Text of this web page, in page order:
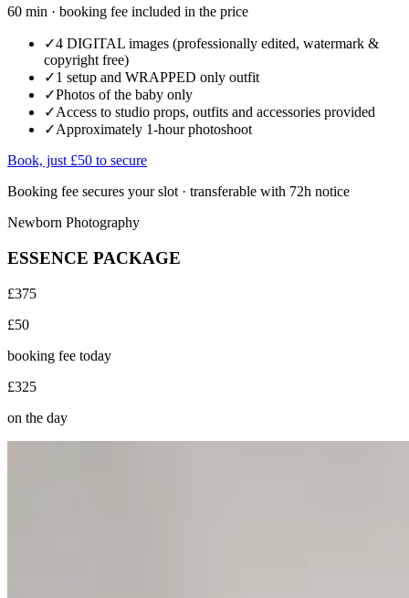
60 min · booking fee included in the price
✓4 DIGITAL images (professionally edited, watermark &
copyright free)
✓1 setup and WRAPPED only outfit
✓Photos of the baby only
✓Access to studio props, outfits and accessories provided
✓Approximately 1-hour photoshoot
Book, just £50 to secure
Booking fee secures your slot · transferable with 72h notice
Newborn Photography
ESSENCE PACKAGE
£375
£50
booking fee today
£325
on the day